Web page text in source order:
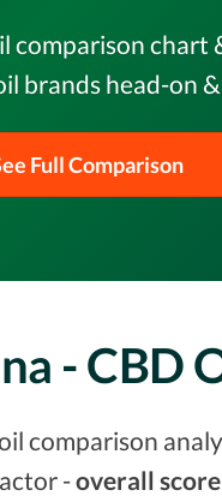
comparison
brands head-on
Full Comparison
-
comparison
-overall score